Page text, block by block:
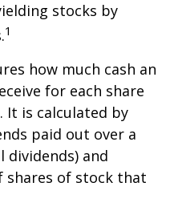
stocks by
1
how much cash an
for each share
It is calculated by
paid out over a
dividends) and
shares of stock that